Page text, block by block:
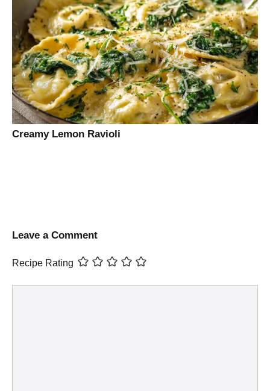
Creamy Lemon Ravioli
Leave a Comment
Recipe Rating